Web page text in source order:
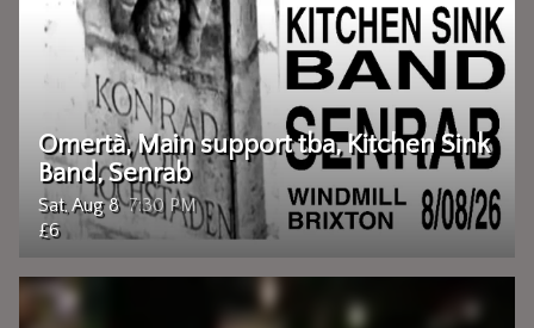
Sat, Aug 8 7:30 PM
Omertà, Main support tba, Kitchen Sink
Band, Senrab
£6